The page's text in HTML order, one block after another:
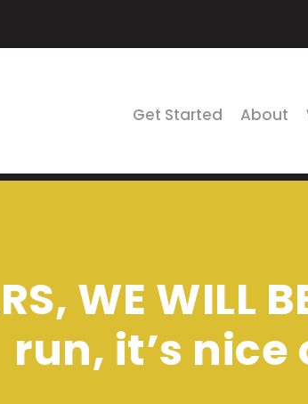
Get Started About
WE WILL
run, it’s nice